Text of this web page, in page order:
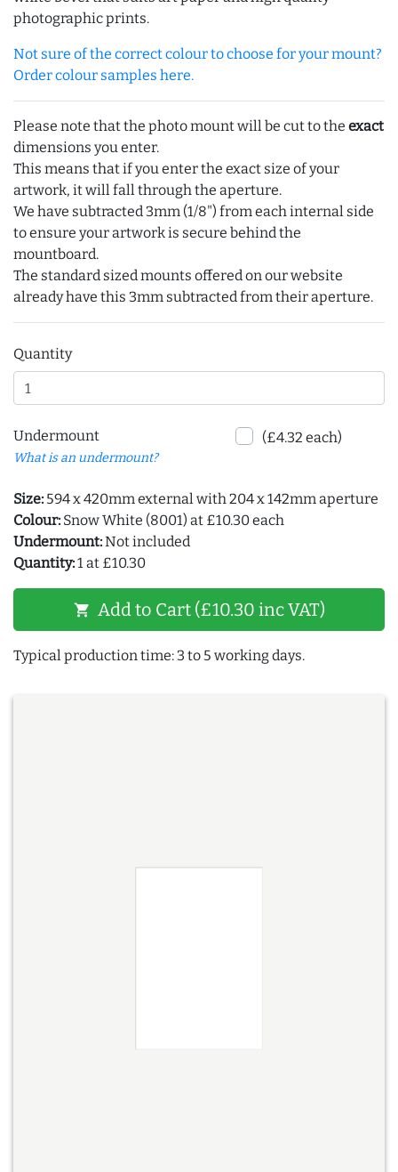
photographic prints.
Not sure of the correct colour to choose for your mount?
Order colour samples here.
Please note that the photo mount will be cut to the exact
dimensions you enter.
This means that if you enter the exact size of your
artwork, it will fall through the aperture.
We have subtracted 3mm (1/8") from each internal side
to ensure your artwork is secure behind the
mountboard.
The standard sized mounts offered on our website
already have this 3mm subtracted from their aperture.
Quantity
Undermount
What is an undermount?
(£4.32 each)
Size: 594 x 420mm external with 204 x 142mm aperture
Colour: Snow White (8001) at £10.30 each
Undermount:Not included
Quantity:1 at £10.30
shopping_cart Add to Cart (£10.30 inc VAT)
Typical production time: 3 to 5 working days.